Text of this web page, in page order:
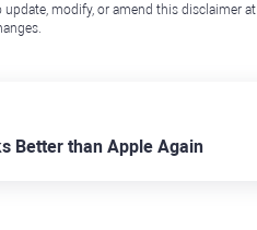
update, modify, or amend this disclaimer
Better than Apple Again